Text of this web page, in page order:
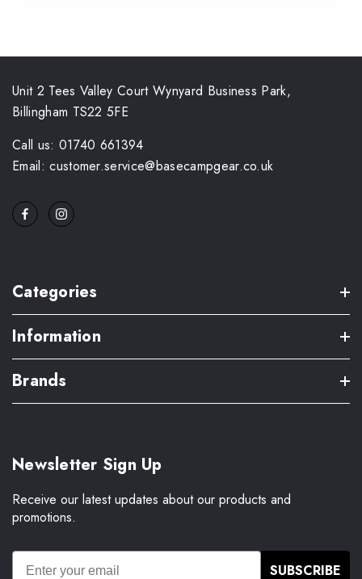
Unit 2 Tees Valley Court Wynyard Business Park,
Billingham TS22 5FE
Call us: 01740 661394
Email: customer.service@basecampgear.co.uk
Categories
Information
Brands
Newsletter Sign Up
Receive our latest updates about our products and
promotions.
SUBSCRIBE